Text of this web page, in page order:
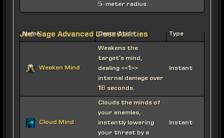
5-meter radius.
Jedi Sage Advanced Class Abilities
Name Description Type
Weaken Mind
Weakens the
target's mind,
dealing <<1>>
internal damage over
18 seconds.
Instant
Cloud Mind
Clouds the minds of
your enemies,
instantly lowering
your threat by a
Instant